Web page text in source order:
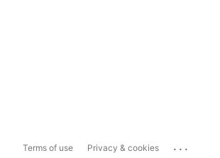
Terms of use Privacy & cookies ...